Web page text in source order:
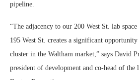
pipeline.
“The adjacency to our 200 West St. lab
195 West St. creates a significant
cluster in the Waltham market,” says David
president of development and co-head of the